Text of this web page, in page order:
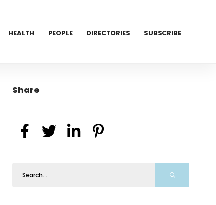
HEALTH PEOPLE DIRECTORIES SUBSCRIBE
Share